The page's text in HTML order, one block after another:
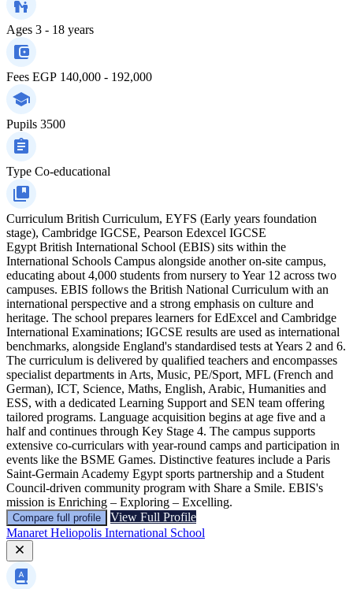
Ages 3 - 18 years
Fees EGP 140,000 - 192,000
Pupils 3500
Type Co-educational
Curriculum British Curriculum, EYFS (Early years foundation
stage), Cambridge IGCSE, Pearson Edexcel IGCSE
Egypt British International School (EBIS) sits within the
International Schools Campus alongside another on-site campus,
educating about 4,000 students from nursery to Year 12 across two
campuses. EBIS follows the British National Curriculum with an
international perspective and a strong emphasis on culture and
heritage. The school prepares learners for EdExcel and Cambridge
International Examinations; IGCSE results are used as international
benchmarks, alongside England's standardised tests at Years 2 and 6.
The curriculum is delivered by qualified teachers and encompasses
specialist departments in Arts, Music, PE/Sport, MFL (French and
German), ICT, Science, Maths, English, Arabic, Humanities and
ESS, with a dedicated Learning Support and SEN team offering
tailored programs. Language acquisition begins at age five and a
half and continues through Key Stage 4. The campus supports
extensive co-curriculars with year-round camps and participation in
events like the BSME Games. Distinctive features include a Paris
Saint-Germain Academy Egypt sports partnership and a Student
Council-driven community program with Share a Smile. EBIS's
mission is Enriching – Exploring – Excelling.
Compare full profile
View Full Profile
Manaret Heliopolis International School